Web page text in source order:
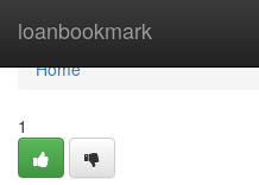
loanbookmark
Home
Home
1